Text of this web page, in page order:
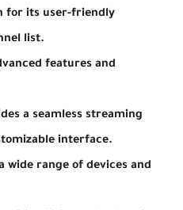
for its user-friendly
list.
features and
a seamless streaming
interface.
wide range of devices and